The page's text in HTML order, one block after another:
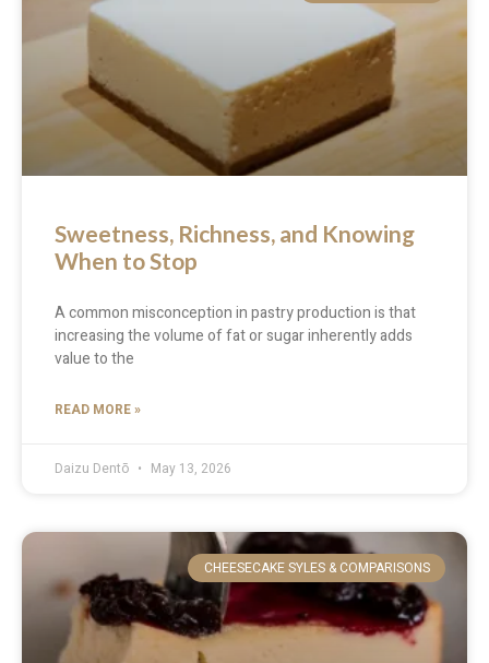
Sweetness, Richness, and Knowing
When to Stop
A common misconception in pastry production is that
increasing the volume of fat or sugar inherently adds
value to the
READ MORE »
Daizu Dentō May 13, 2026
CHEESECAKE SYLES & COMPARISONS